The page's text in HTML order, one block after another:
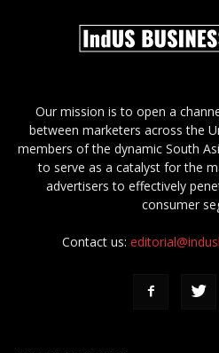
Our mission is to open a
between marketers across the
members of the dynamic South
to serve as a catalyst for the
advertisers to effectively
consumer
Contact us: